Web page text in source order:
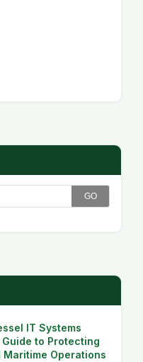
GO
IT Systems
to Protecting
Operations